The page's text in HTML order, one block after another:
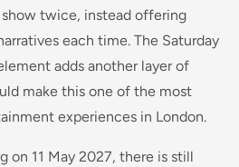
twice, instead offering
each time. The Saturday
adds another layer of
make this one of the most
experiences in London.
on 11 May 2027, there is still